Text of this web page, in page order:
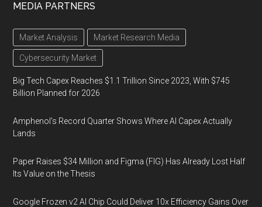
MEDIA PARTNERS
Market Analysis Market Research Media
Cybersecurity Market
Big Tech Capex Reaches $1.1 Trillion Since 2023, With $745
Billion Planned for 2026
Amphenol’s Record Quarter Shows Where AI Capex Actually
Lands
Paper Raises $34 Million and Figma (FIG) Has Already Lost Half
Its Value on the Thesis
Google Frozen v2 AI Chip Could Deliver 10x Efficiency Gains Over